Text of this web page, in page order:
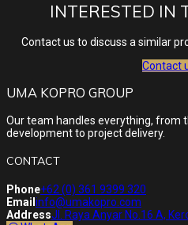
INTERESTED IN
Contact us to discuss a similar
Contact
UMA KOPRO GROUP
Our team handles everything, from
development to project delivery.
CONTACT
Phone+62 (0) 361 9399 320
Email info@umakopro.com
AddressJl. Raya Anyar No.16 A,